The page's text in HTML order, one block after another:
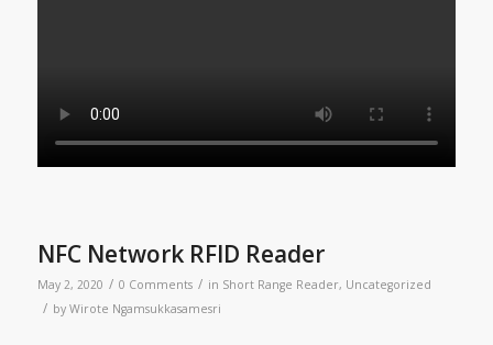
NFC Network RFID Reader
May 2, 2020 / 0 Comments / in Short Range Reader, Uncategorized
/ by Wirote Ngamsukkasamesri